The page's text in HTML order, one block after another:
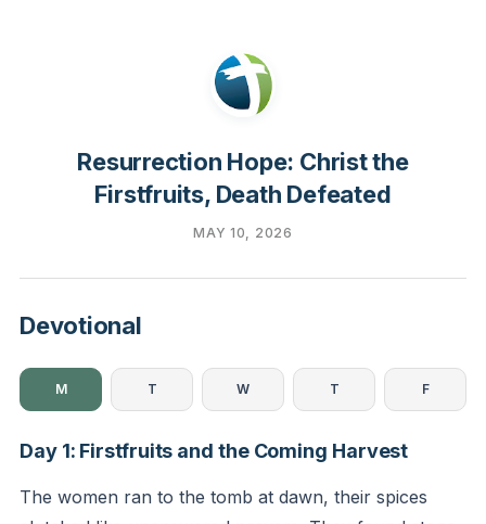
Resurrection Hope: Christ the
Firstfruits, Death Defeated
MAY 10, 2026
Devotional
M T W T F
Day 1: Firstfruits and the Coming Harvest
The women ran to the tomb at dawn, their spices